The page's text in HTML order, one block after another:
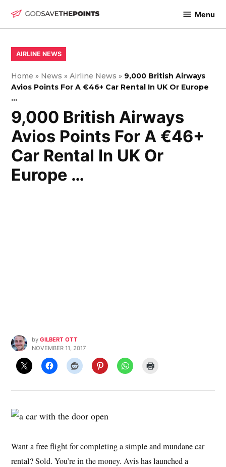
Menu
POSTED
IN
AIRLINE NEWS
Home » News »Airline News » 9,000 British Airways
Avios Points For A €46+ Car Rental In UK Or Europe
…
9,000 British Airways
Avios Points For A €46+
Car Rental In UK Or
Europe …
by GILBERT OTT
NOVEMBER 11, 2017
Want a free flight for completing a simple and mundane car
rental? Sold. You’re in the money. Avis has launched a